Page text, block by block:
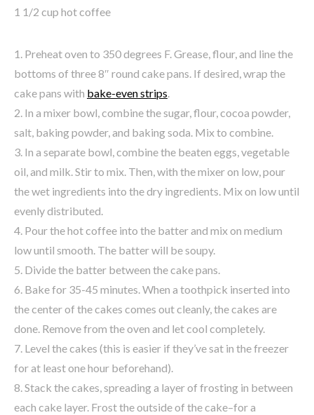
1 1/2 cup hot coffee
1. Preheat oven to 350 degrees F. Grease, flour, and line the
bottoms of three 8″ round cake pans. If desired, wrap the
cake pans with bake-even strips.
2. In a mixer bowl, combine the sugar, flour, cocoa powder,
salt, baking powder, and baking soda. Mix to combine.
3. In a separate bowl, combine the beaten eggs, vegetable
oil, and milk. Stir to mix. Then, with the mixer on low, pour
the wet ingredients into the dry ingredients. Mix on low until
evenly distributed.
4. Pour the hot coffee into the batter and mix on medium
low until smooth. The batter will be soupy.
5. Divide the batter between the cake pans.
6. Bake for 35-45 minutes. When a toothpick inserted into
the center of the cakes comes out cleanly, the cakes are
done. Remove from the oven and let cool completely.
7. Level the cakes (this is easier if they’ve sat in the freezer
for at least one hour beforehand).
8. Stack the cakes, spreading a layer of frosting in between
each cake layer. Frost the outside of the cake–for a